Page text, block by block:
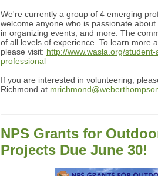
We're currently a group of 4 emerging
welcome anyone who is passionate
in organizing events, and more. The
of all levels of experience. To learn more
please visit: http://www.wasla.org/
professional
If you are interested in volunteering,
Richmond at
NPS Grants for
Projects Due June 30!